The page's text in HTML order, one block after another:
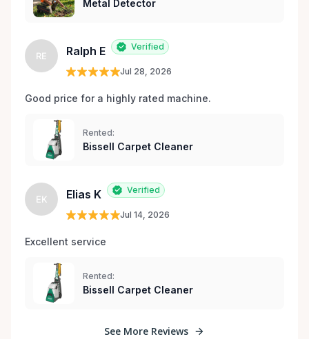
Metal Detector
RE Ralph E Verified
Jul 28, 2026
Good price for a highly rated machine.
Rented:
Bissell Carpet Cleaner
EK Elias K Verified
Jul 14, 2026
Excellent service
Rented:
Bissell Carpet Cleaner
See More Reviews